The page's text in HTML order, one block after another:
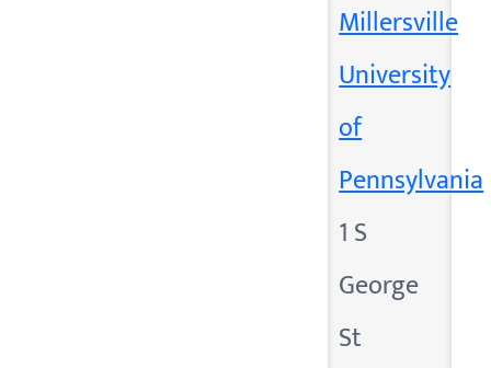
Millersville
University
of
Pennsylvania
1 S
George
St